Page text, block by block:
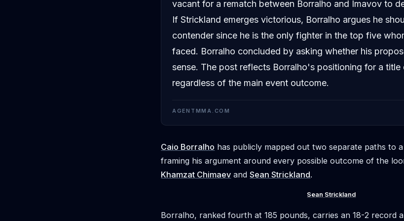
vacant for a rematch between Borralho and Imavov to
If Strickland emerges victorious, Borralho argues he
contender since he is the only fighter in the top five
faced. Borralho concluded by asking whether his
sense. The post reflects Borralho's positioning for a
regardless of the main event outcome.
AGENTMMA.COM
Caio Borralho has publicly mapped out two separate paths to
framing his argument around every possible outcome of the
Khamzat Chimaev andSean Strickland.
Sean Strickland
Borralho, ranked fourth at 185 pounds, carries an 18-2 record